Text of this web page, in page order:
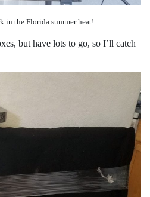
in the Florida summer heat!
but have lots to go, so I’ll catch